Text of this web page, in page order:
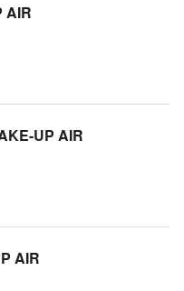
AIR
UP AIR
AIR